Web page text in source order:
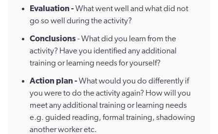
Evaluation -What went well and what did not
go so well during the activity?
Conclusions- What did you learn from the
activity? Have you identified any additional
training or learning needs for yourself?
Action plan -What would you do differently if
you were to do the activity again? How will you
meet any additional training or learning needs
e.g. guided reading, formal training, shadowing
another worker etc.